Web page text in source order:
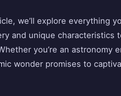
we’ll explore everything
and unique characteristics
you’re an astronomy
wonder promises to